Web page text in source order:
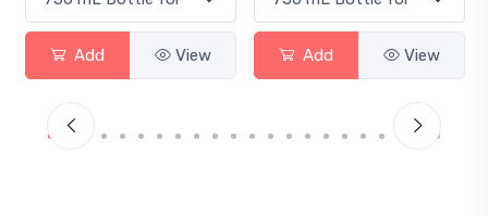
Add View Add View